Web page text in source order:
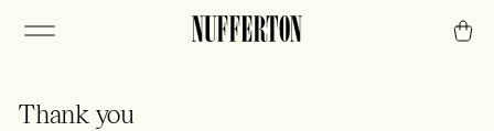
Thank you